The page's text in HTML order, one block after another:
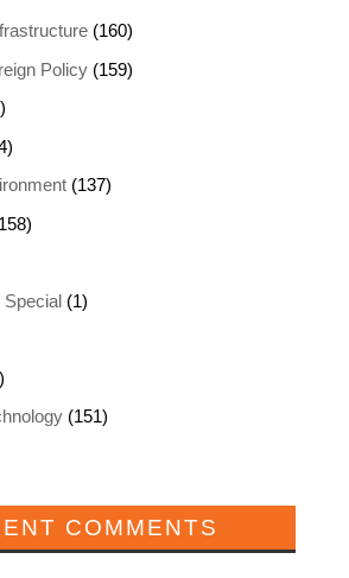
(160)
Policy(159)
(137)
Special(1)
(151)
COMMENTS